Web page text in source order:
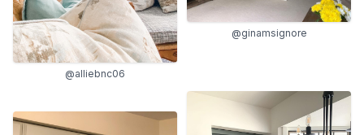
@alliebnc06
@ginamsignore